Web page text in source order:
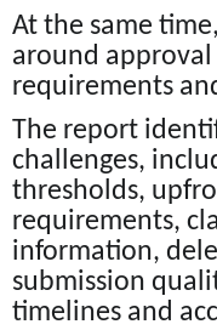
At the same
around
requirements
The report
challenges,
thresholds,
requirements,
information,
submission
timelines and